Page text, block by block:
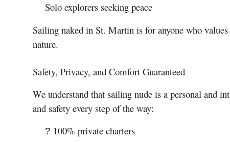
Solo explorers seeking peace
Sailing naked in St. Martin is for anyone who
nature.
Safety, Privacy, and Comfort Guaranteed
We understand that sailing nude is a personal and
and safety every step of the way:
? 100% private charters